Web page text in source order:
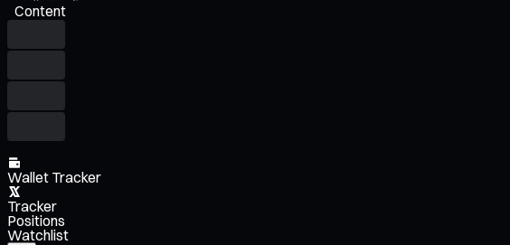
Content
Wallet Tracker
Tracker
Positions
Watchlist